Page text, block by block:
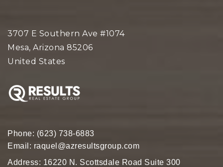
3707 E Southern Ave #1074
Mesa, Arizona 85206
United States
Phone: (623) 738-6883
Email: raquel@azresultsgroup.com
Address: 16220 N. Scottsdale Road Suite 300